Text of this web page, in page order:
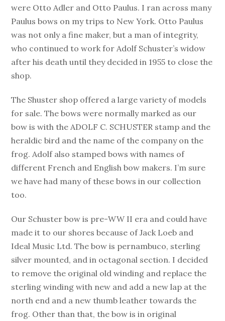
were Otto Adler and Otto Paulus. I ran across many
Paulus bows on my trips to New York. Otto Paulus
was not only a fine maker, but a man of integrity,
who continued to work for Adolf Schuster’s widow
after his death until they decided in 1955 to close the
shop.
The Shuster shop offered a large variety of models
for sale. The bows were normally marked as our
bow is with the ADOLF C. SCHUSTER stamp and the
heraldic bird and the name of the company on the
frog. Adolf also stamped bows with names of
different French and English bow makers. I’m sure
we have had many of these bows in our collection
too.
Our Schuster bow is pre-WW II era and could have
made it to our shores because of Jack Loeb and
Ideal Music Ltd. The bow is pernambuco, sterling
silver mounted, and in octagonal section. I decided
to remove the original old winding and replace the
sterling winding with new and add a new lap at the
north end and a new thumb leather towards the
frog. Other than that, the bow is in original